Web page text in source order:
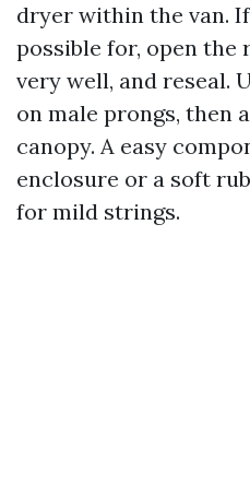
dryer within the van.
possible for, open
very well, and reseal.
on male prongs, then
canopy. A easy
enclosure or a soft
for mild strings.